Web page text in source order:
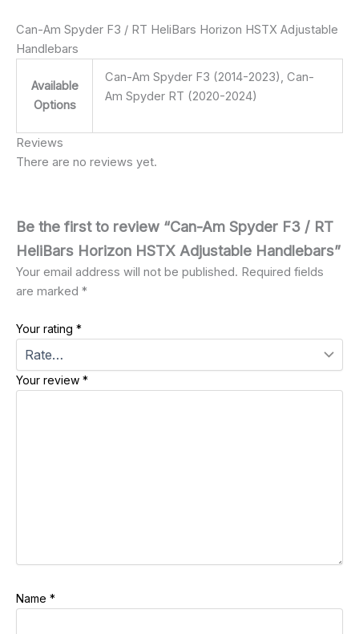
Can-Am Spyder F3 / RT HeliBars Horizon HSTX Adjustable
Handlebars
Available
Options
Can-Am Spyder F3 (2014-2023), Can-
Am Spyder RT (2020-2024)
Reviews
There are no reviews yet.
Be the first to review “Can-Am Spyder F3 / RT
HeliBars Horizon HSTX Adjustable Handlebars”
Your email address will not be published. Required fields
are marked *
Your rating *
Your review *
Name *